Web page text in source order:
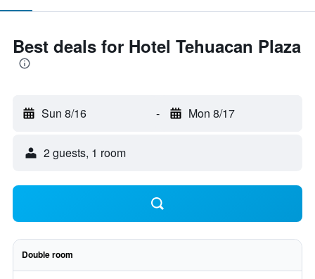
Best deals for Hotel Tehuacan Plaza
Sun 8/16 - Mon 8/17
2 guests, 1 room
Double room